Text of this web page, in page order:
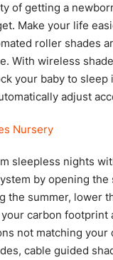
of getting a
Make your life
roller shades
With wireless
your baby to sleep
adjust
sleepless nights
by opening
the summer, lower
carbon footprint
not matching
cable guided